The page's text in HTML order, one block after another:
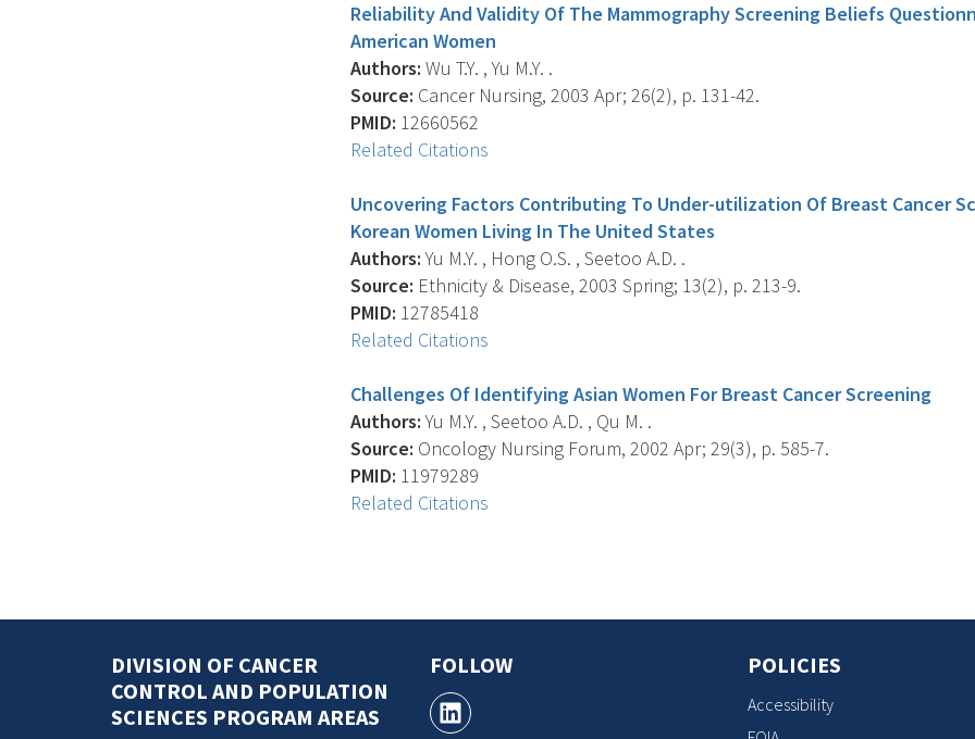
Reliability And Validity Of The Mammography Screening Beliefs
American Women
Authors: Wu T.Y. , Yu M.Y. .
Source: Cancer Nursing, 2003 Apr; 26(2), p. 131-42.
PMID: 12660562
Related Citations
Uncovering Factors Contributing To Under-utilization Of Breast Cancer
Korean Women Living In The United States
Authors:Yu M.Y. , Hong O.S. , Seetoo A.D. .
Source: Ethnicity & Disease, 2003 Spring; 13(2), p. 213-9.
PMID: 12785418
Related Citations
Challenges Of Identifying Asian Women For Breast Cancer Screening
Authors:Yu M.Y. , Seetoo A.D. , Qu M. .
Source: Oncology Nursing Forum, 2002 Apr; 29(3), p. 585-7.
PMID: 11979289
Related Citations
DIVISION OF CANCER
CONTROL AND POPULATION
SCIENCES PROGRAM AREAS
FOLLOW POLICIES
Accessibility